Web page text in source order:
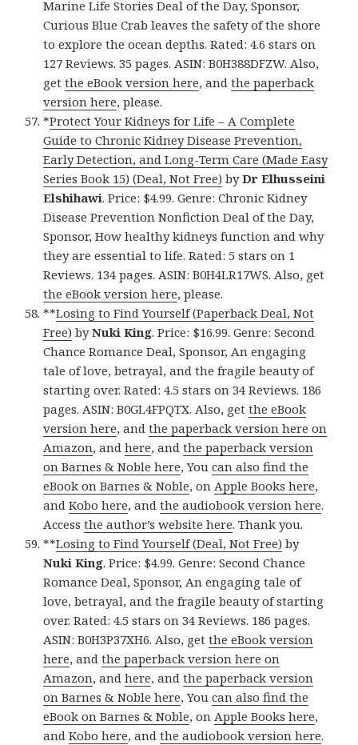
Marine Life Stories Deal of the Day, Sponsor,
Curious Blue Crab leaves the safety of the shore
to explore the ocean depths. Rated: 4.6 stars on
127 Reviews. 35 pages. ASIN: B0H388DFZW. Also,
getthe eBook version here, andthe paperback
version here, please.
*Protect Your Kidneys for Life – A Complete
Guide to Chronic Kidney Disease Prevention,
Early Detection, and Long-Term Care (Made Easy
Series Book 15) (Deal, Not Free) byDr Elhusseini
Elshihawi. Price: $4.99. Genre: Chronic Kidney
Disease Prevention Nonfiction Deal of the Day,
Sponsor, How healthy kidneys function and why
they are essential to life. Rated: 5 stars on 1
Reviews. 134 pages. ASIN: B0H4LR17WS. Also, get
the eBook version here, please.
**Losing to Find Yourself (Paperback Deal, Not
Free) byNuki King. Price: $16.99. Genre: Second
Chance Romance Deal, Sponsor, An engaging
tale of love, betrayal, and the fragile beauty of
starting over. Rated: 4.5 stars on 34 Reviews. 186
pages. ASIN: B0GL4FPQTX. Also, getthe eBook
version here, andthe paperback version here on
Amazon, andhere, andthe paperback version
on Barnes & Noble here, Youcan also find the
eBook on Barnes & Noble, onApple Books here,
andKobo here, andthe audiobook version here.
Accessthe author’s website here. Thank you.
**Losing to Find Yourself (Deal, Not Free) by
Nuki King. Price: $4.99. Genre: Second Chance
Romance Deal, Sponsor, An engaging tale of
love, betrayal, and the fragile beauty of starting
over. Rated: 4.5 stars on 34 Reviews. 186 pages.
ASIN: B0H3P37XH6. Also, getthe eBook version
here, andthe paperback version here on
Amazon, andhere, andthe paperback version
on Barnes & Noble here, Youcan also find the
eBook on Barnes & Noble, onApple Books here,
andKobo here, andthe audiobook version here.